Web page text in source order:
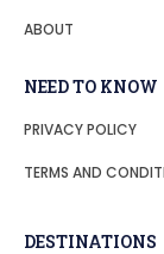
ABOUT
DESTINATIONS
NEED TO KNOW
PRIVACY POLICY
TERMS AND